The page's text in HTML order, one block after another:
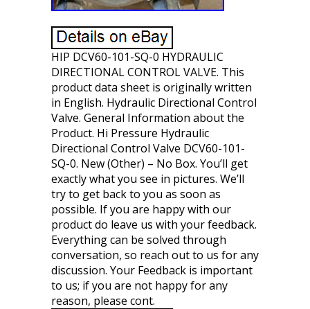
HIP DCV60-101-SQ-0 HYDRAULIC
DIRECTIONAL CONTROL VALVE. This
product data sheet is originally written
in English. Hydraulic Directional Control
Valve. General Information about the
Product. Hi Pressure Hydraulic
Directional Control Valve DCV60-101-
SQ-0. New (Other) – No Box. You’ll get
exactly what you see in pictures. We’ll
try to get back to you as soon as
possible. If you are happy with our
product do leave us with your feedback.
Everything can be solved through
conversation, so reach out to us for any
discussion. Your Feedback is important
to us; if you are not happy for any
reason, please cont.